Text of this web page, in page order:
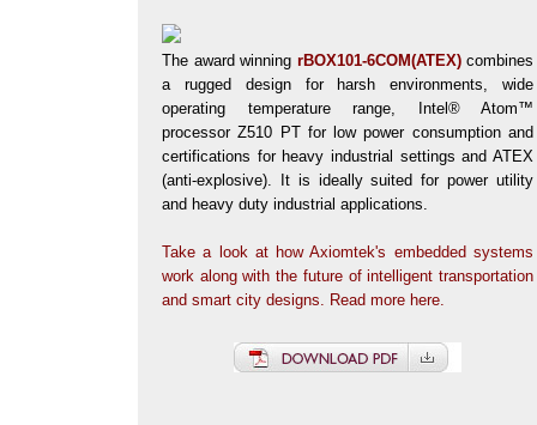
The award winning rBOX101-6COM(ATEX) combines
a rugged design for harsh environments, wide
operating temperature range, Intel® Atom™
processor Z510 PT for low power consumption and
certifications for heavy industrial settings and ATEX
(anti-explosive). It is ideally suited for power utility
and heavy duty industrial applications.
Take a look at how Axiomtek's embedded systems
work along with the future of intelligent transportation
and smart city designs. Read more here.